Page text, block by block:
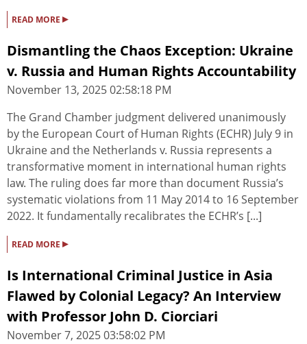
READ MORE ▸
Dismantling the Chaos Exception: Ukraine
v. Russia and Human Rights Accountability
November 13, 2025 02:58:18 PM
The Grand Chamber judgment delivered unanimously
by the European Court of Human Rights (ECHR) July 9 in
Ukraine and the Netherlands v. Russia represents a
transformative moment in international human rights
law. The ruling does far more than document Russia’s
systematic violations from 11 May 2014 to 16 September
2022. It fundamentally recalibrates the ECHR’s [...]
READ MORE ▸
Is International Criminal Justice in Asia
Flawed by Colonial Legacy? An Interview
with Professor John D. Ciorciari
November 7, 2025 03:58:02 PM